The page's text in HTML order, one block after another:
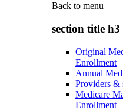
Back to menu
section title h3
Original
Enrollment
Annual
Providers &
Medicare
Enrollment